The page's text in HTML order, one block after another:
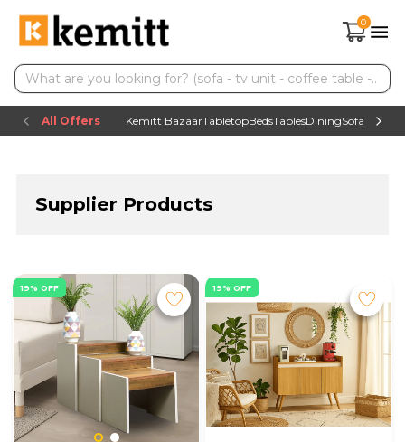
0
All Offers Kemitt BazaarTabletopBedsTablesDiningSofas TV
Supplier Products
19% OFF 19% OFF